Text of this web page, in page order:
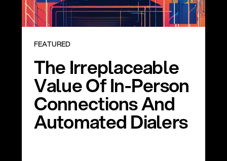
FEATURED
The Irreplaceable
Value Of In-Person
Connections And
Automated Dialers